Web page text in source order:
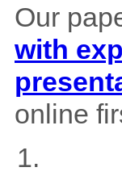
Our
with
online